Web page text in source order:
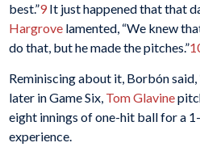
best.”9 It just happened that that
Hargrove lamented, “We knew
do that, but he made the pitches.”
Reminiscing about it, Borbón said,
later in Game Six, Tom Glavine
eight innings of one-hit ball for a
experience.